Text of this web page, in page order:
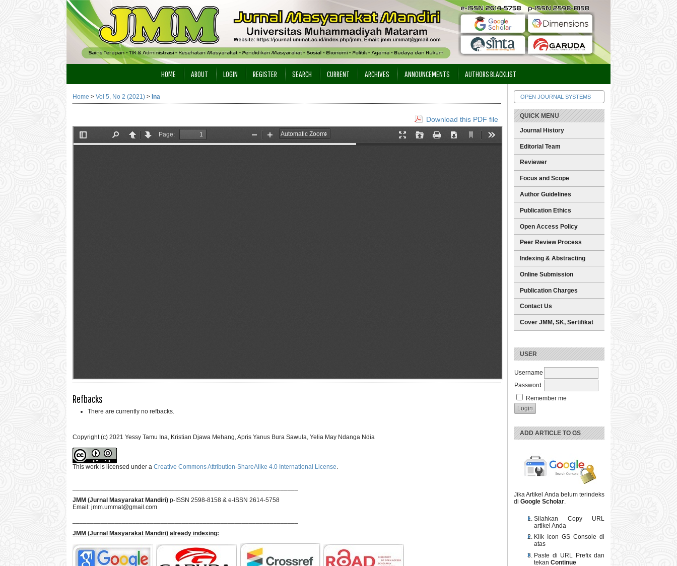
OPEN JOURNAL SYSTEMS
QUICK MENU
Journal History
Editorial Team
Reviewer
Focus and Scope
Author Guidelines
Publication Ethics
Open Access Policy
Peer Review Process
Indexing & Abstracting
Online Submission
Publication Charges
Contact Us
Cover JMM, SK, Sertifikat
USER
Username
Password
Remember me
ADD ARTICLE TO GS
Jika Artikel Anda belum terindeks
di Google Scholar
Silahkan Copy URL
artikel Anda
Klik Icon GS Console di
atas
Paste di URL Prefix dan
tekan Continue
HOME ABOUT LOGIN REGISTER SEARCH CURRENT ARCHIVES ANNOUNCEMENTS AUTHORS BLACKLIST
Home > Vol 5, No 2 (2021) > Ina
Download this PDF file
Refbacks
There are currently no refbacks.
Copyright (c) 2021 Yessy Tamu Ina, Kristian Djawa Mehang, Apris Yanus Bura Sawula, Yelia May Ndanga Ndia
This work is licensed under a Creative Commons Attribution-ShareAlike 4.0 International License
JMM (Jurnal Masyarakat Mandiri) p-ISSN 2598-8158 & e-ISSN 2614-5758
Email: jmm.ummat@gmail.com
JMM (Jurnal Masyarakat Mandiri) already indexing: